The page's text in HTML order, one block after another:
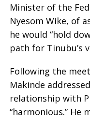
Minister of the
Nyesom Wike, of
he would “hold
path for Tinubu’s
Following the
Makinde
relationship with
“harmonious.” He